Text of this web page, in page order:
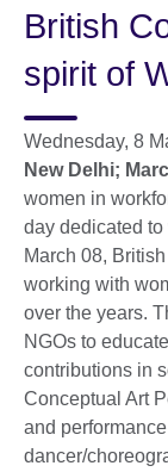
British
spirit of
Wednesday, 8
New Delhi;
women in
day dedicated to
March 08,
working with
over the years.
NGOs to
contributions in
Conceptual Art
and
dancer/